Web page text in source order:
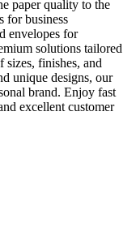
paper quality to the
for business
envelopes for
solutions tailored
sizes, finishes, and
unique designs, our
brand. Enjoy fast
excellent customer